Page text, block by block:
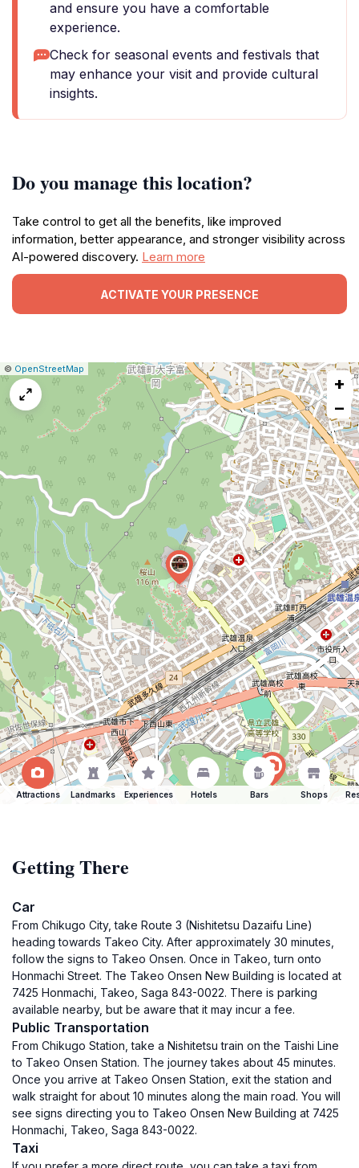
and ensure you have a comfortable
experience.
Check for seasonal events and festivals that
may enhance your visit and provide cultural
insights.
Do you manage this location?
Take control to get all the benefits, like improved
information, better appearance, and stronger visibility across
AI-powered discovery. Learn more
ACTIVATE YOUR PRESENCE
Leaflet
|© OpenStreetMap
Report
map
issue
+
−
Attractions Landmarks Experiences Hotels Bars Shops
Getting There
Car
From Chikugo City, take Route 3 (Nishitetsu Dazaifu Line)
heading towards Takeo City. After approximately 30 minutes,
follow the signs to Takeo Onsen. Once in Takeo, turn onto
Honmachi Street. The Takeo Onsen New Building is located at
7425 Honmachi, Takeo, Saga 843-0022. There is parking
available nearby, but be aware that it may incur a fee.
Public Transportation
From Chikugo Station, take a Nishitetsu train on the Taishi Line
to Takeo Onsen Station. The journey takes about 45 minutes.
Once you arrive at Takeo Onsen Station, exit the station and
walk straight for about 10 minutes along the main road. You will
see signs directing you to Takeo Onsen New Building at 7425
Honmachi, Takeo, Saga 843-0022.
Taxi